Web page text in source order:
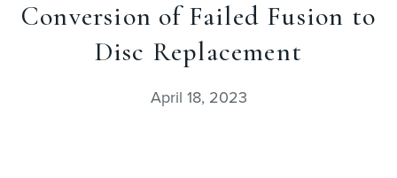
Conversion of Failed Fusion to
Disc Replacement
April 18, 2023